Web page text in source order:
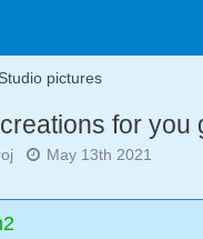
pictures
for you
May 13th 2021